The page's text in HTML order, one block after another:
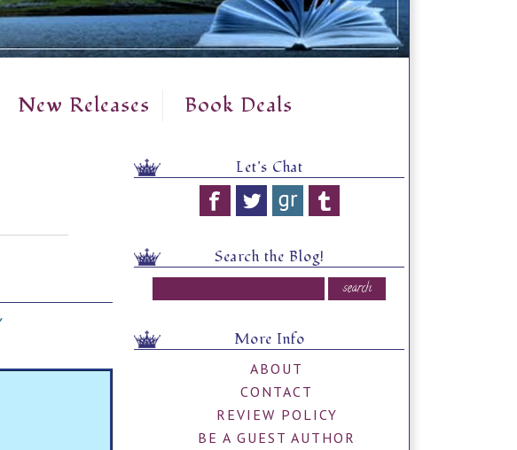
New Releases Book Deals
Let's Chat
Search the Blog!
More Info
ABOUT
CONTACT
REVIEW POLICY
BE A GUEST AUTHOR